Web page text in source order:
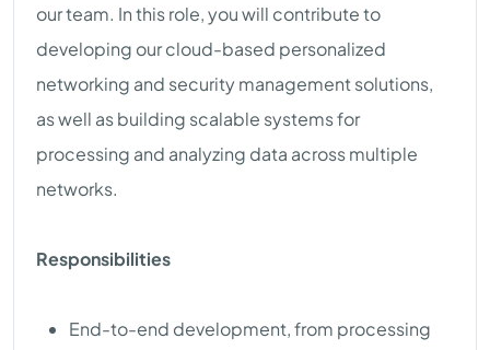
our team. In this role, you will contribute to
developing our cloud-based personalized
networking and security management solutions,
as well as building scalable systems for
processing and analyzing data across multiple
networks.
Responsibilities
End-to-end development, from processing